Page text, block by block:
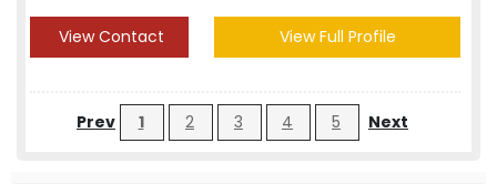
View Contact View Full Profile
Prev 1 2 3 4 5 Next